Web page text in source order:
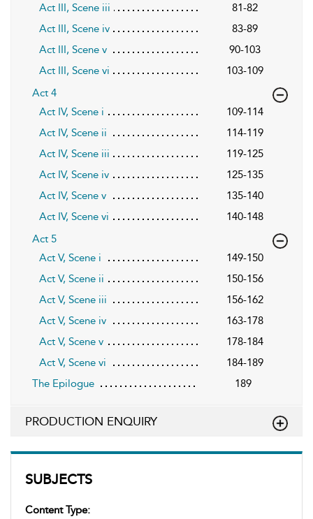
SUBJECTS
Content Type:
Act III, Scene iii
81-82
Act III, Scene iv
83-89
Act III, Scene v
90-103
Act III, Scene vi
103-109
Act 4
Act IV, Scene i
109-114
Act IV, Scene ii
114-119
Act IV, Scene iii
119-125
Act IV, Scene iv
125-135
Act IV, Scene v
135-140
Act IV, Scene vi
140-148
Act 5
Act V, Scene i
149-150
Act V, Scene ii
150-156
Act V, Scene iii
156-162
Act V, Scene iv
163-178
Act V, Scene v
178-184
Act V, Scene vi
184-189
The Epilogue
189
PRODUCTION ENQUIRY